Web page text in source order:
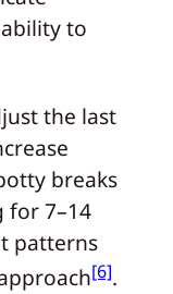
to
the last
breaks
for 7–14
patterns
[6].